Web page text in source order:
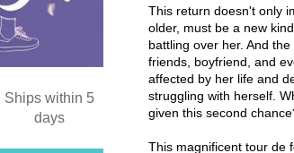
Ships within 5
days
This return doesn't only
older, must be a new
battling over her. And
friends, boyfriend, and
affected by her life and
struggling with herself.
given this second
This magnificent tour de